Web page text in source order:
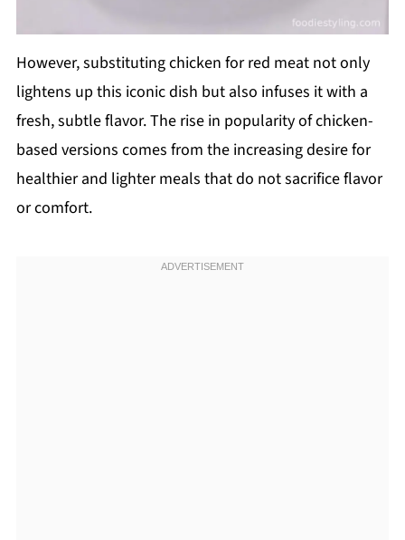
However, substituting chicken for red meat not only
lightens up this iconic dish but also infuses it with a
fresh, subtle flavor. The rise in popularity of chicken-
based versions comes from the increasing desire for
healthier and lighter meals that do not sacrifice flavor
or comfort.